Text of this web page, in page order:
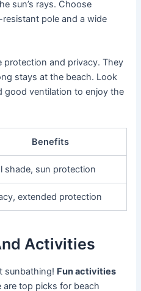
sun’s rays. Choose
pole and a wide
protection and privacy. They
stays at the beach. Look
good ventilation to enjoy the
Benefits
shade, sun protection
extended protection
Activities
sunbathing! Fun activities
are top picks for beach